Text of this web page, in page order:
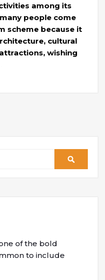
among its
people come
scheme because it
cultural
wishing
of the bold
to include